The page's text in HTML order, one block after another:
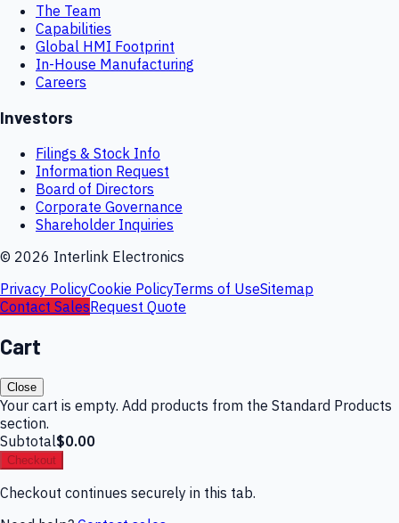
The Team
Capabilities
Global HMI Footprint
In-House Manufacturing
Careers
Investors
Filings & Stock Info
Information Request
Board of Directors
Corporate Governance
Shareholder Inquiries
© 2026 Interlink Electronics
Privacy PolicyCookie PolicyTerms of UseSitemap
Contact SalesRequest Quote
Cart
Close
Your cart is empty. Add products from the Standard Products
section.
Subtotal$0.00
Checkout
Checkout continues securely in this tab.